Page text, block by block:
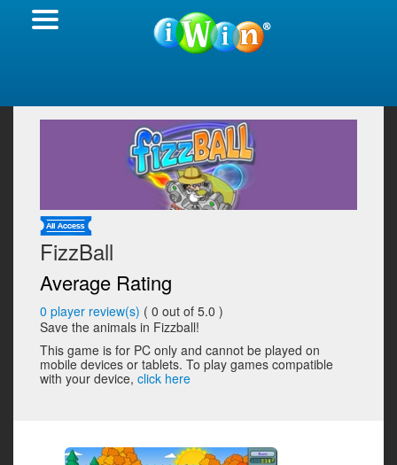
FizzBall
Average Rating
0 player review(s) ( 0 out of 5.0 )
Save the animals in Fizzball!
This game is for PC only and cannot be played on
mobile devices or tablets. To play games compatible
with your device, click here